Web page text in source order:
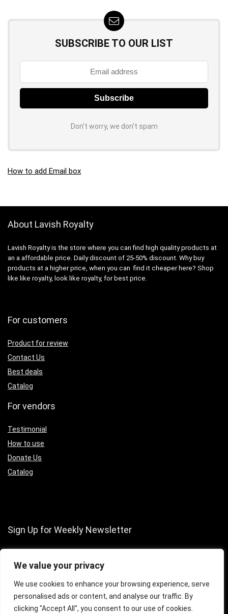
We value your privacy
We use cookies to enhance your browsing experience, serve
personalised ads or content, and analyse our traffic. By
clicking "Accept All", you consent to our use of cookies.
SUBSCRIBE TO OUR LIST
Don't worry, we don't spam
How to add Email box
About Lavish Royalty
Lavish Royalty is the store where you can find high quality products at
an a affordable price. Daily discount of 25-50% discount. Why buy
products at a higher price, when you can find it cheaper here? Shop
like like royalty, look like royalty, for best price.
For customers
Product for review
Contact Us
Best deals
Catalog
For vendors
Testimonial
How to use
Donate Us
Catalog
Sign Up for Weekly Newsletter